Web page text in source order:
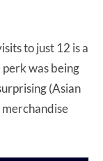
to just 12 is a
was being
(Asian